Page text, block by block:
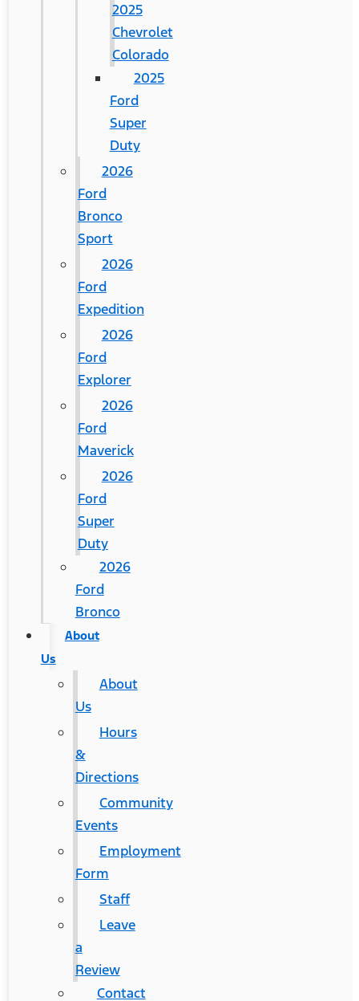
2025
Chevrolet
Colorado
2025
Ford
Super
Duty
2026
Ford
Bronco
Sport
2026
Ford
Expedition
2026
Ford
Explorer
2026
Ford
Maverick
2026
Ford
Super
Duty
2026
Ford
Bronco
About
Us
About
Us
Hours
&
Directions
Community
Events
Employment
Form
Staff
Leave
a
Review
Contact